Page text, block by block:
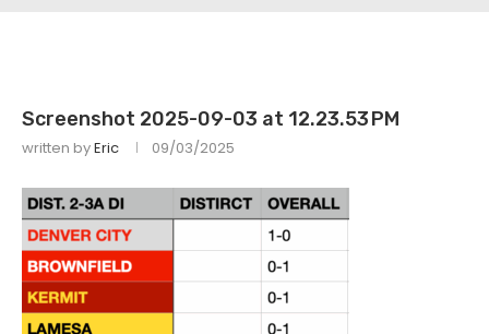
Screenshot 2025-09-03 at 12.23.53 PM
written byEric 09/03/2025